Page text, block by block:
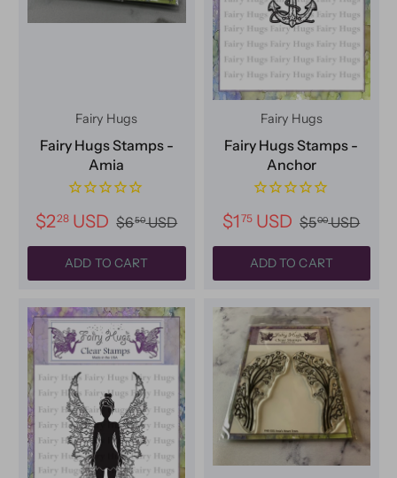
Fairy Hugs
Fairy Hugs Stamps -
Amia
$228 USD $650USD
ADD TO CART
Fairy Hugs
Fairy Hugs Stamps -
Anchor
$1 75 USD $500USD
ADD TO CART